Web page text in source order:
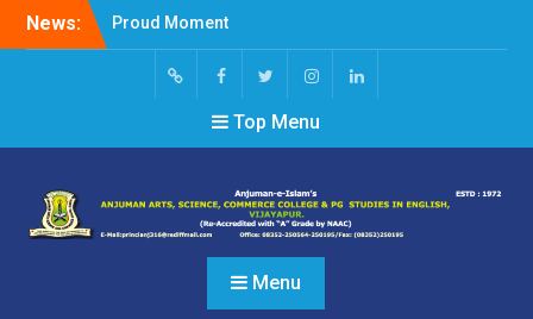
News:
Proud Moment
Short Video Competition
Felicitated Miss Jayasree
Kabbade
Screen
Reader
facebookTwitter InstagramLinked
Top Menu
Menu